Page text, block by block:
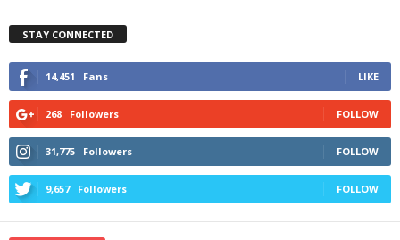
STAY CONNECTED
14,451 Fans LIKE
268 Followers FOLLOW
31,775 Followers FOLLOW
9,657 Followers FOLLOW